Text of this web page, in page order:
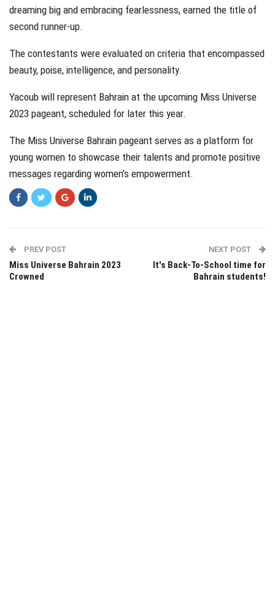
dreaming big and embracing fearlessness, earned the title of
second runner-up.
The contestants were evaluated on criteria that encompassed
beauty, poise, intelligence, and personality.
Yacoub will represent Bahrain at the upcoming Miss Universe
2023 pageant, scheduled for later this year.
The Miss Universe Bahrain pageant serves as a platform for
young women to showcase their talents and promote positive
messages regarding women’s empowerment.
PREV POST
Miss Universe Bahrain 2023
Crowned
NEXT POST
It's Back-To-School time for
Bahrain students!